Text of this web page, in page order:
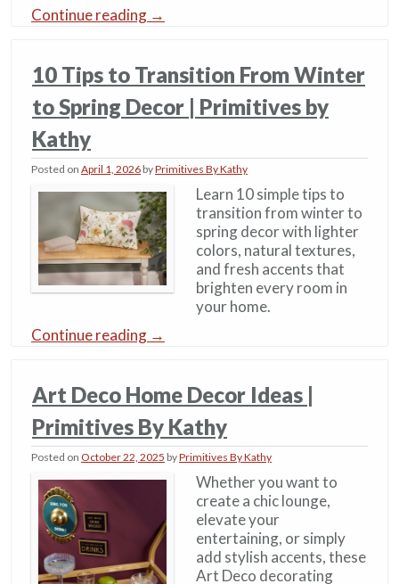
Continue reading →
10 Tips to Transition From Winter
to Spring Decor | Primitives by
Kathy
Posted on April 1, 2026 byPrimitives By Kathy
Learn 10 simple tips to
transition from winter to
spring decor with lighter
colors, natural textures,
and fresh accents that
brighten every room in
your home.
Continue reading →
Art Deco Home Decor Ideas​ |
Primitives By Kathy
Posted on October 22, 2025 byPrimitives By Kathy
Whether you want to
create a chic lounge,
elevate your
entertaining, or simply
add stylish accents, these
Art Deco decorating